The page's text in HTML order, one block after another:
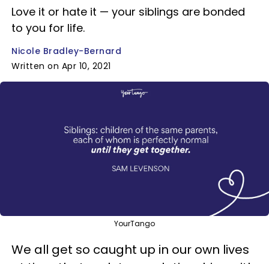
Love it or hate it — your siblings are bonded
to you for life.
Nicole Bradley-Bernard
Written on Apr 10, 2021
YourTango
We all get so caught up in our own lives